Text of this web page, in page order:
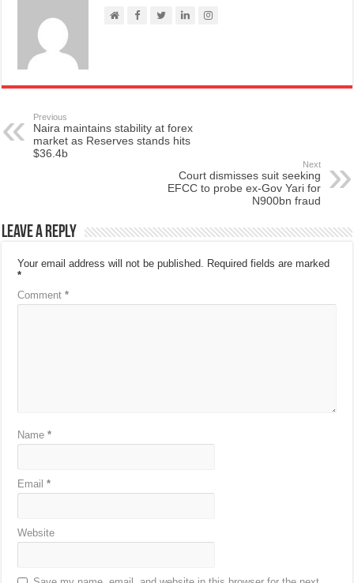
Previous
Naira maintains stability at forex
market as Reserves stands hits
$36.4b
Next
Court dismisses suit seeking
EFCC to probe ex-Gov Yari for
N900bn fraud
Leave a Reply
Your email address will not be published. Required fields are marked
*
Comment*
Name*
Email*
Website